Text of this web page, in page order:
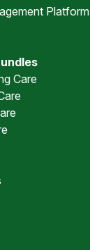
Platform
Care